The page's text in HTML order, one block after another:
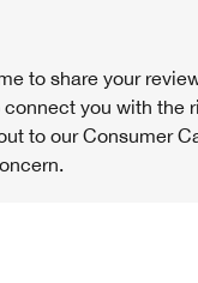
to share your
you with the
to our Consumer